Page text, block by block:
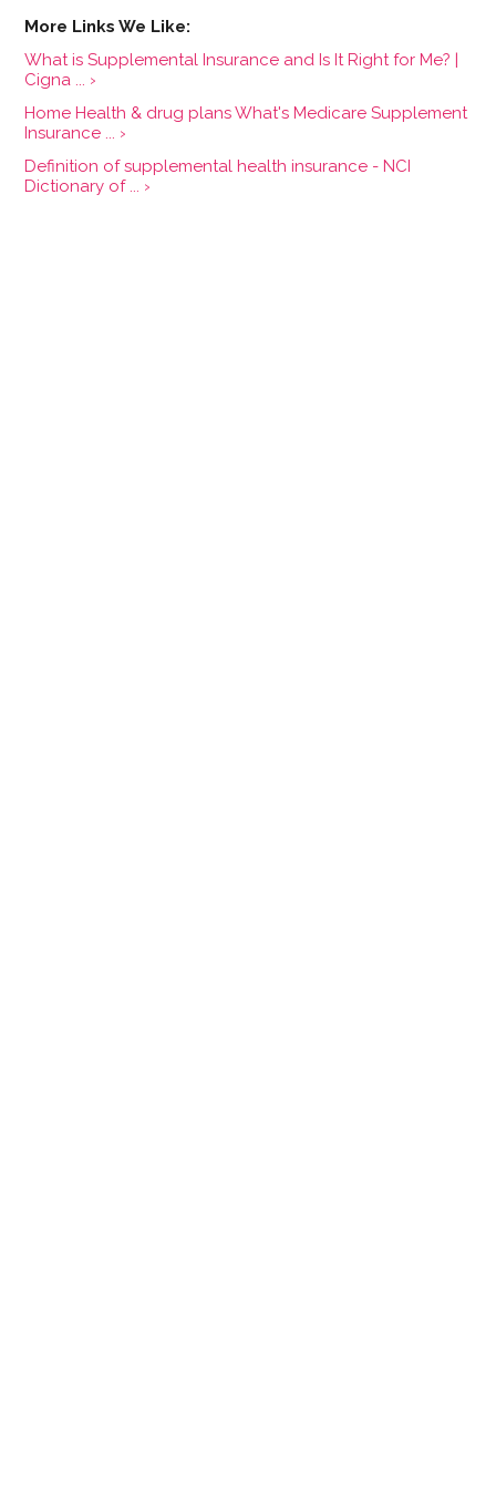
What is Supplemental Insurance and Is It Right for Me? |
Cigna ... ›
Home Health & drug plans What's Medicare Supplement
Insurance ... ›
Definition of supplemental health insurance - NCI
Dictionary of ... ›